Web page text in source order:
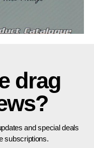
drag
and special deals
subscriptions.